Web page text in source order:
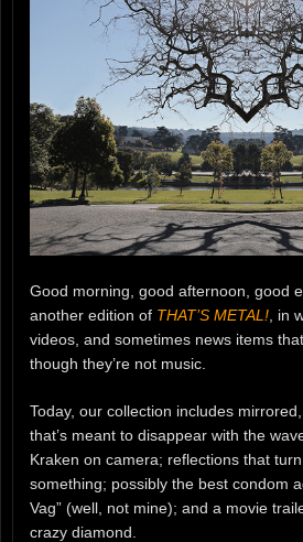
Good morning, good afternoon, good
another edition of THAT’S METAL! , in
videos, and sometimes news items
though they’re not music.
Today, our collection includes
that’s meant to disappear with the
Kraken on camera; reflections that
something; possibly the best condom
Vag” (well, not mine); and a movie
crazy diamond.